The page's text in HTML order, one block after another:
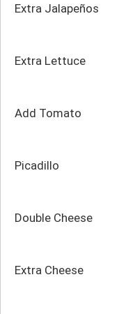
Extra Jalapeños
Extra Lettuce
Add Tomato
Picadillo
Double Cheese
Extra Cheese